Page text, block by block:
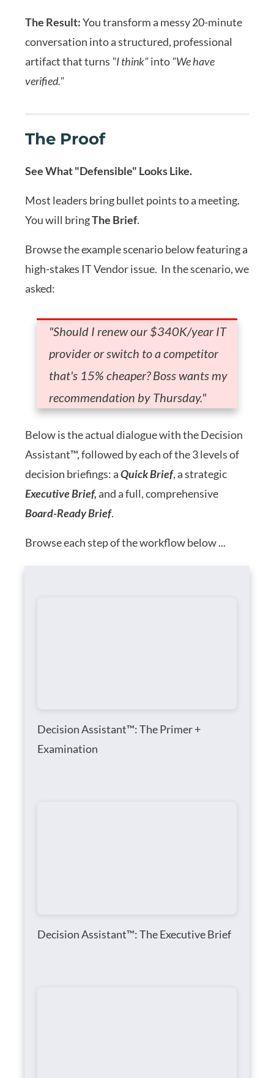
The Result:You transform a messy 20-minute
conversation into a structured, professional
artifact that turns "I think"into "We have
verified."
The Proof
See What "Defensible" Looks Like.
Most leaders bring bullet points to a meeting.
You will bringThe Brief.
Browse the example scenario below featuring a
high-stakes IT Vendor issue. In the scenario, we
asked:
"Should I renew our $340K/year IT
provider or switch to a competitor
that's 15% cheaper? Boss wants my
recommendation by Thursday."
Below is the actual dialogue with the Decision
Assistant™, followed by each of the 3 levels of
decision briefings: aQuick Brief, a strategic
Executive Brief,and a full, comprehensive
Board-Ready Brief.
Browse each step of the workflow below ...
Decision Assistant™: The Primer +
Examination
Decision Assistant™: The Executive Brief